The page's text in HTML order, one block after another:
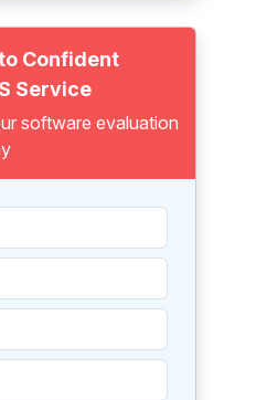
Confident
Service
software evaluation